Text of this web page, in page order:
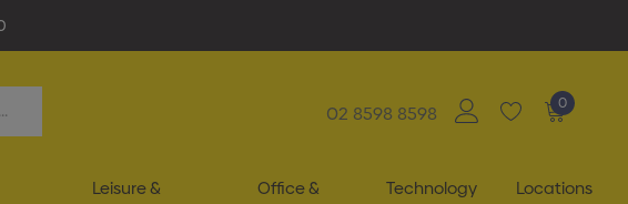
02 8598 8598 0
Leisure &
Office &
Technology Locations